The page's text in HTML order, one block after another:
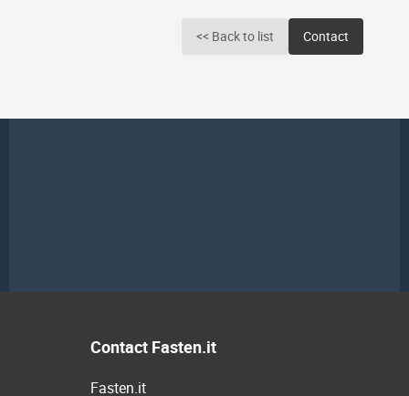
<< Back to list Contact
Contact Fasten.it
Fasten.it